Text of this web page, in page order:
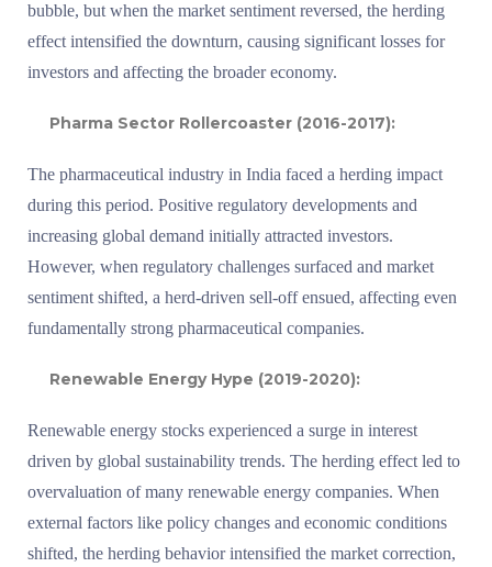
bubble, but when the market sentiment reversed, the herding
effect intensified the downturn, causing significant losses for
investors and affecting the broader economy.
Pharma Sector Rollercoaster (2016-2017):
The pharmaceutical industry in India faced a herding impact
during this period. Positive regulatory developments and
increasing global demand initially attracted investors.
However, when regulatory challenges surfaced and market
sentiment shifted, a herd-driven sell-off ensued, affecting even
fundamentally strong pharmaceutical companies.
Renewable Energy Hype (2019-2020):
Renewable energy stocks experienced a surge in interest
driven by global sustainability trends. The herding effect led to
overvaluation of many renewable energy companies. When
external factors like policy changes and economic conditions
shifted, the herding behavior intensified the market correction,